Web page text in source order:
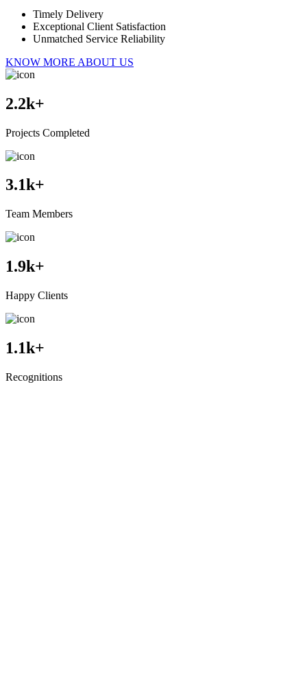
Timely Delivery
Exceptional Client Satisfaction
Unmatched Service Reliability
KNOW MORE ABOUT US
2.2k+
Projects Completed
3.1k+
Team Members
1.9k+
Happy Clients
1.1k+
Recognitions